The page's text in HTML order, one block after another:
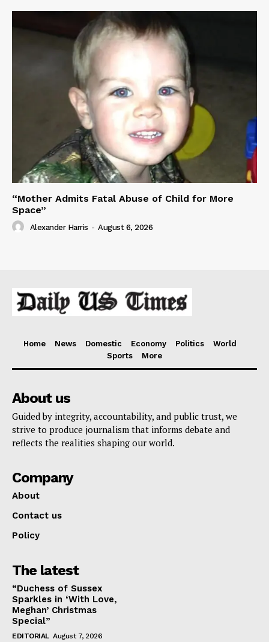
“Mother Admits Fatal Abuse of Child for More
Space”
Alexander Harris - August 6, 2026
Home News Domestic Economy Politics
World
Sports
More
About us
Guided by integrity, accountability, and public trust, we
strive to produce journalism that informs debate and
reflects the realities shaping our world.
Company
About
Contact us
Policy
The latest
“Duchess of Sussex
Sparkles in ‘With Love,
Meghan’ Christmas
Special”
EDITORIAL August 7, 2026